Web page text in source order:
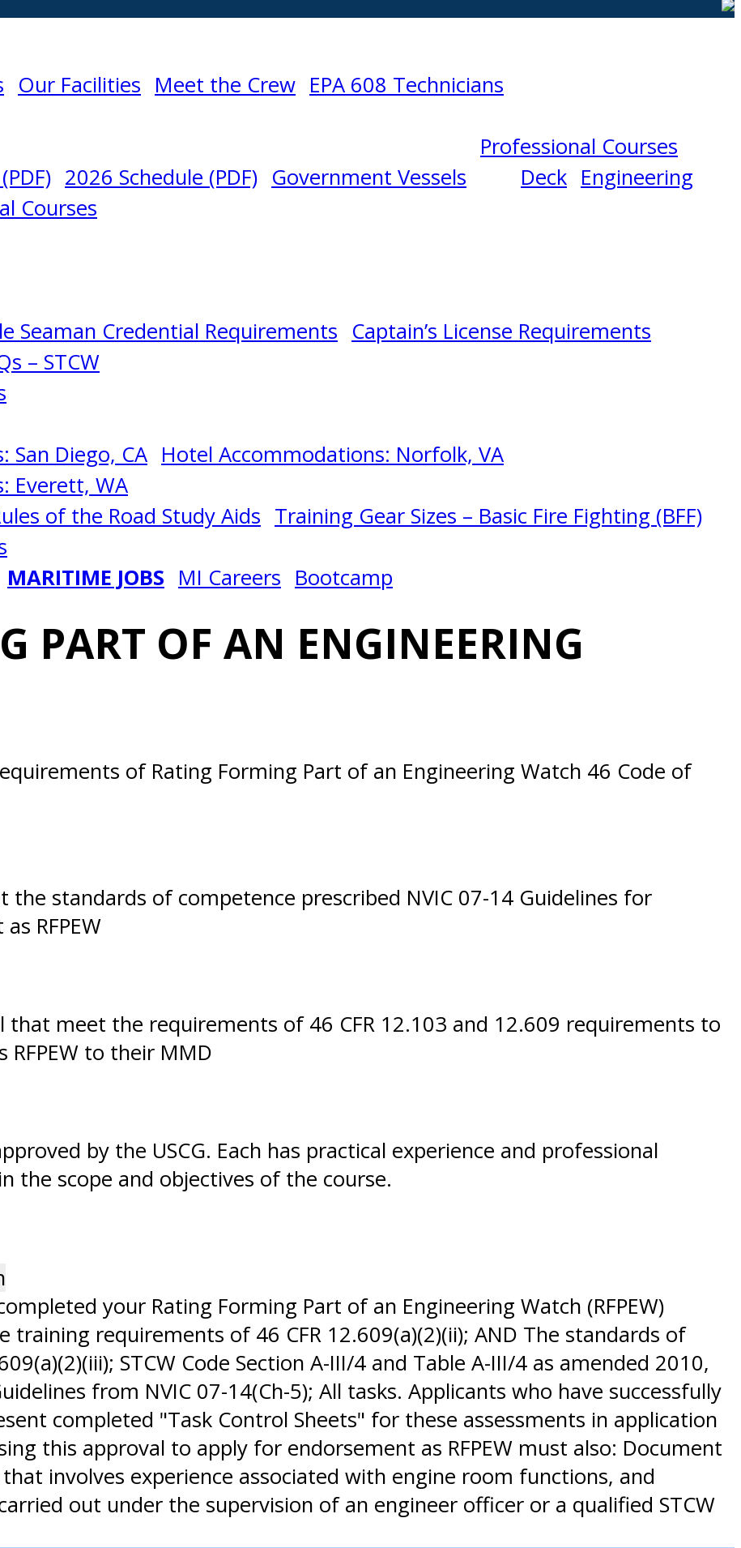
Our Facilities Meet the Crew EPA 608 Technicians
2026 Schedule (PDF) Government Vessels
Professional Courses
Deck Engineering
Courses
Seaman Credential Requirements Captain’s License Requirements
– STCW
San Diego, CA Hotel Accommodations: Norfolk, VA
Everett, WA
of the Road Study Aids Training Gear Sizes – Basic Fire Fighting (BFF)
MARITIME JOBS MI Careers Bootcamp
PART OF AN ENGINEERING
of Rating Forming Part of an Engineering Watch 46 Code of
the standards of competence prescribed NVIC 07-14 Guidelines for
RFPEW
meet the requirements of 46 CFR 12.103 and 12.609 requirements to
to their MMD
by the USCG. Each has practical experience and professional
the scope and objectives of the course.
your Rating Forming Part of an Engineering Watch (RFPEW)
training requirements of 46 CFR 12.609(a)(2)(ii); AND The standards of
STCW Code Section A-III/4 and Table A-III/4 as amended 2010,
from NVIC 07-14(Ch-5); All tasks. Applicants who have successfully
completed "Task Control Sheets" for these assessments in application
this approval to apply for endorsement as RFPEW must also: Document
involves experience associated with engine room functions, and
out under the supervision of an engineer officer or a qualified STCW